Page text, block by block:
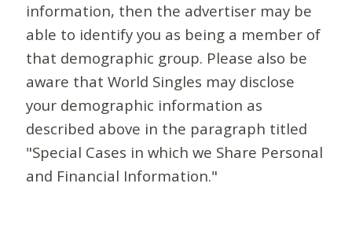
information, then the advertiser may be
able to identify you as being a member of
that demographic group. Please also be
aware that World Singles may disclose
your demographic information as
described above in the paragraph titled
"Special Cases in which we Share Personal
and Financial Information."